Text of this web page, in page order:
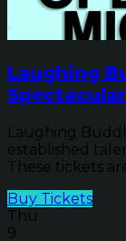
Laughing
Spectacular
Laughing
established
These tickets are
Buy Tickets
Thu
9